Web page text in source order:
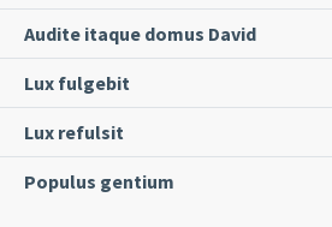
Audite itaque domus David
Lux fulgebit
Lux refulsit
Populus gentium